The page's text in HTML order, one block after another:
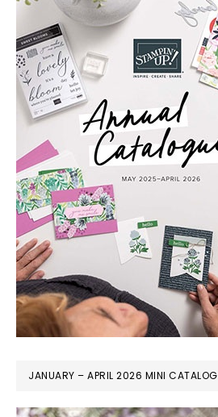
JANUARY – APRIL 2026 MINI CATALOG